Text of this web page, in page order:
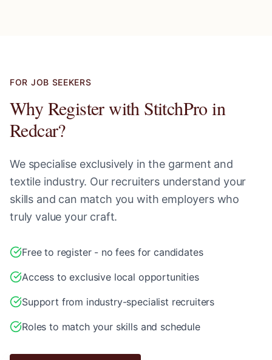
FOR JOB SEEKERS
Why Register with StitchPro in
Redcar?
We specialise exclusively in the garment and
textile industry. Our recruiters understand your
skills and can match you with employers who
truly value your craft.
Free to register - no fees for candidates
Access to exclusive local opportunities
Support from industry-specialist recruiters
Roles to match your skills and schedule